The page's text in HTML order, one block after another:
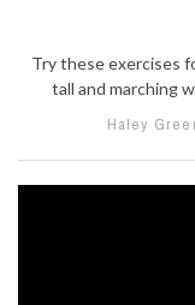
Try these exercises
tall and marching
Haley